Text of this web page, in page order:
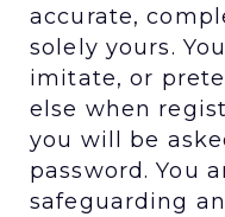
accurate,
solely yours.
imitate, or
else when
you will be
password. You
safeguarding